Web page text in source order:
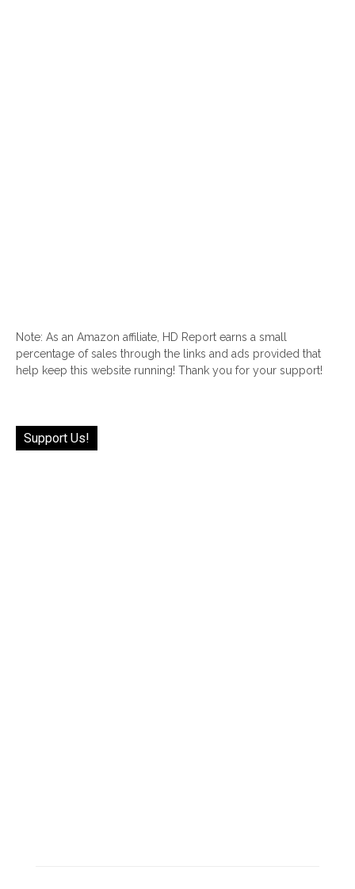
Note: As an Amazon affiliate, HD Report earns a small
percentage of sales through the links and ads provided that
help keep this website running! Thank you for your support!
Support Us!